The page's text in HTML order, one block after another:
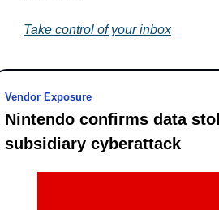
Take control of your inbox
Vendor Exposure
Nintendo confirms data
subsidiary cyberattack